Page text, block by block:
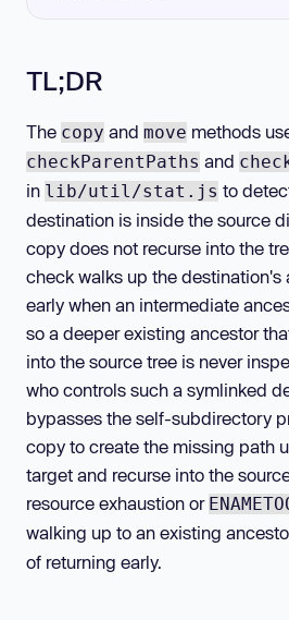
TL;DR
The copy and move methods
checkParentPaths and
in lib/util/stat.js to
destination is inside the source
copy does not recurse into the
check walks up the destination's
early when an intermediate
so a deeper existing ancestor
into the source tree is never
who controls such a symlinked
bypasses the self-subdirectory
copy to create the missing path
target and recurse into the
resource exhaustion or
walking up to an existing
of returning early.